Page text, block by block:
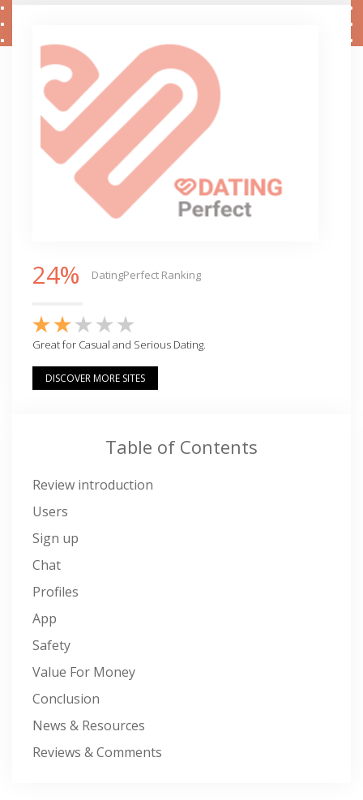
24% DatingPerfect Ranking
Great for Casual and Serious Dating.
DISCOVER MORE SITES
Table of Contents
Review introduction
Users
Sign up
Chat
Profiles
App
Safety
Value For Money
Conclusion
News & Resources
Reviews & Comments